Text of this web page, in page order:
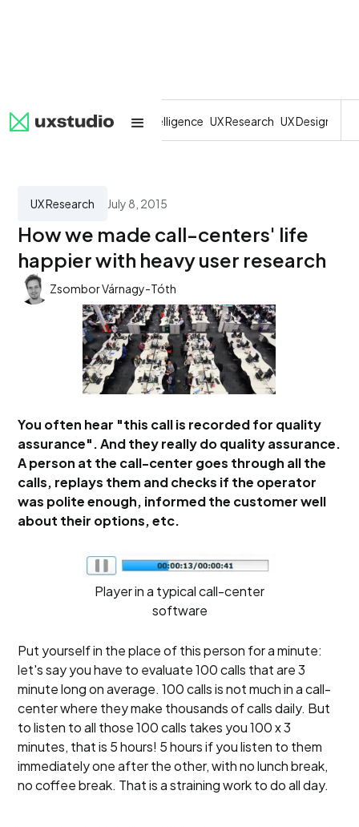
All SaaS Artificial Intelligence UX Research UX Design
UX Research July 8, 2015
How we made call-centers' life
happier with heavy user research
Zsombor Várnagy-Tóth
You often hear "this call is recorded for quality
assurance". And they really do quality assurance.
A person at the call-center goes through all the
calls, replays them and checks if the operator
was polite enough, informed the customer well
about their options, etc.
Player in a typical call-center
software
Put yourself in the place of this person for a minute:
let's say you have to evaluate 100 calls that are 3
minute long on average. 100 calls is not much in a call-
center where they make thousands of calls daily. But
to listen to all those 100 calls takes you 100 x 3
minutes, that is 5 hours! 5 hours if you listen to them
immediately one after the other, with no lunch break,
no coffee break. That is a straining work to do all day.